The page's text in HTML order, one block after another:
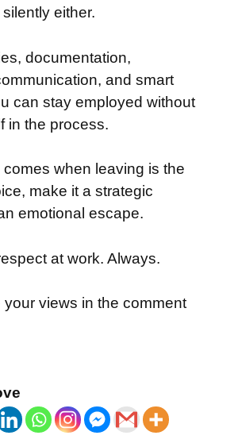
either.
documentation,
and smart
can stay employed without
in the process.
when leaving is the
make it a strategic
emotional escape.
at work. Always.
your views in the comment